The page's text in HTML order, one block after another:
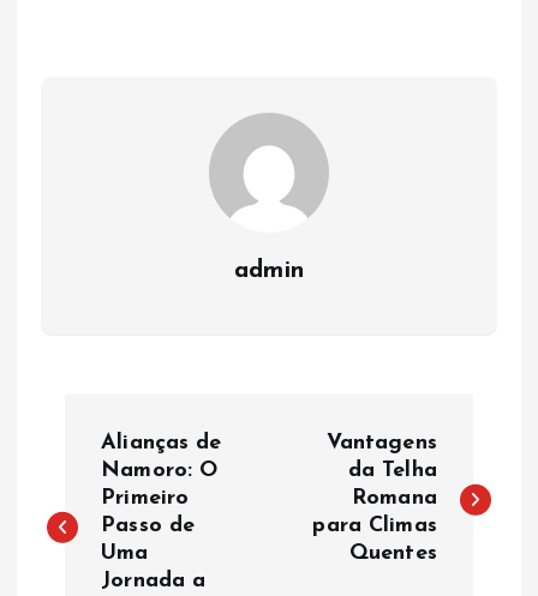
admin
s
Alianças de
Namoro: O
Primeiro
Passo de
Uma
Jornada a
Vantagens
da Telha
Romana
para Climas
Quentes